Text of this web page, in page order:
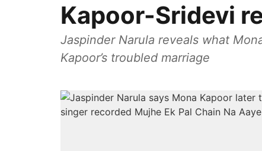
Kapoor-Sridevi
Jaspinder Narula reveals what
Kapoor’s troubled marriage